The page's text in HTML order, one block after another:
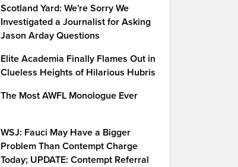
Scotland Yard: We're Sorry We
Investigated a Journalist for Asking
Jason Arday Questions
Elite Academia Finally Flames Out in
Clueless Heights of Hilarious Hubris
The Most AWFL Monologue Ever
WSJ: Fauci May Have a Bigger
Problem Than Contempt Charge
Today; UPDATE: Contempt Referral